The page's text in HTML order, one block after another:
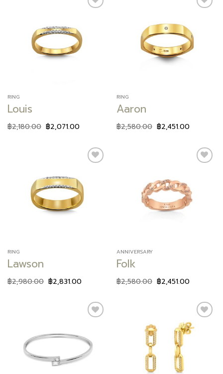
wishlist
RING
Louis
฿2,180.00 ฿2,071.00
Add to
wishlist
RING
Aaron
฿2,580.00 ฿2,451.00
Add to
wishlist
RING
Lawson
฿2,980.00 ฿2,831.00
wishlist
ANNIVERSARY
Folk
฿2,580.00 ฿2,451.00
Add to
wishlist